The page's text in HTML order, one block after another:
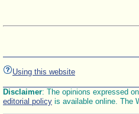
Using this website
Disclaimer: The opinions expressed
editorial policy is available online. The